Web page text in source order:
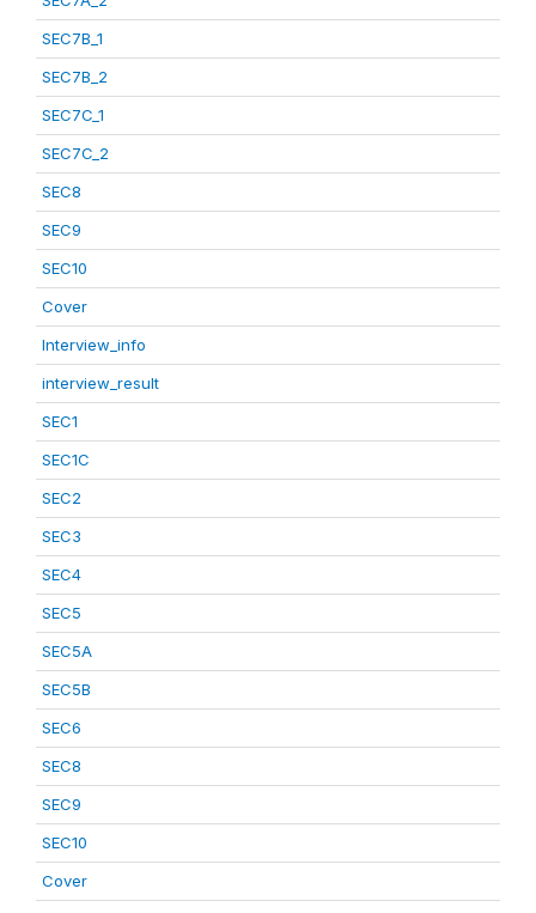
SEC7B_1
SEC7B_2
SEC7C_1
SEC7C_2
SEC8
SEC9
SEC10
Cover
Interview_info
interview_result
SEC1
SEC1C
SEC2
SEC3
SEC4
SEC5
SEC5A
SEC5B
SEC6
SEC8
SEC9
SEC10
Cover